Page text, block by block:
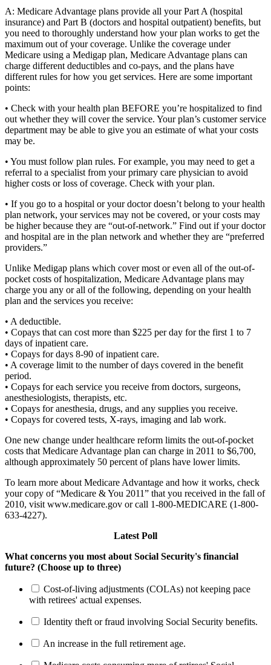
A: Medicare Advantage plans provide all your Part A (hospital
insurance) and Part B (doctors and hospital outpatient) benefits, but
you need to thoroughly understand how your plan works to get the
maximum out of your coverage. Unlike the coverage under
Medicare using a Medigap plan, Medicare Advantage plans can
charge different deductibles and co-pays, and the plans have
different rules for how you get services. Here are some important
points:
• Check with your health plan BEFORE you’re hospitalized to find
out whether they will cover the service. Your plan’s customer service
department may be able to give you an estimate of what your costs
may be.
• You must follow plan rules. For example, you may need to get a
referral to a specialist from your primary care physician to avoid
higher costs or loss of coverage. Check with your plan.
• If you go to a hospital or your doctor doesn’t belong to your health
plan network, your services may not be covered, or your costs may
be higher because they are “out-of-network.” Find out if your doctor
and hospital are in the plan network and whether they are “preferred
providers.”
Unlike Medigap plans which cover most or even all of the out-of-
pocket costs of hospitalization, Medicare Advantage plans may
charge you any or all of the following, depending on your health
plan and the services you receive:
• A deductible.
• Copays that can cost more than $225 per day for the first 1 to 7
days of inpatient care.
• Copays for days 8-90 of inpatient care.
• A coverage limit to the number of days covered in the benefit
period.
• Copays for each service you receive from doctors, surgeons,
anesthesiologists, therapists, etc.
• Copays for anesthesia, drugs, and any supplies you receive.
• Copays for covered tests, X-rays, imaging and lab work.
One new change under healthcare reform limits the out-of-pocket
costs that Medicare Advantage plan can charge in 2011 to $6,700,
although approximately 50 percent of plans have lower limits.
To learn more about Medicare Advantage and how it works, check
your copy of “Medicare & You 2011” that you received in the fall of
2010, visit www.medicare.gov or call 1-800-MEDICARE (1-800-
633-4227).
Latest Poll
What concerns you most about Social Security's financial
future? (Choose up to three)
Cost-of-living adjustments (COLAs) not keeping pace
with retirees' actual expenses.
Identity theft or fraud involving Social Security benefits.
An increase in the full retirement age.